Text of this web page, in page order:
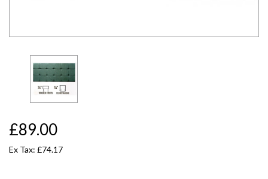
£89.00
Ex Tax: £74.17